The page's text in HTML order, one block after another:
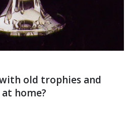
Recognition – Make
Memorable With